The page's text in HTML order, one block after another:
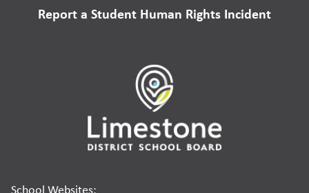
Report a Student Human Rights Incident
School Websites: